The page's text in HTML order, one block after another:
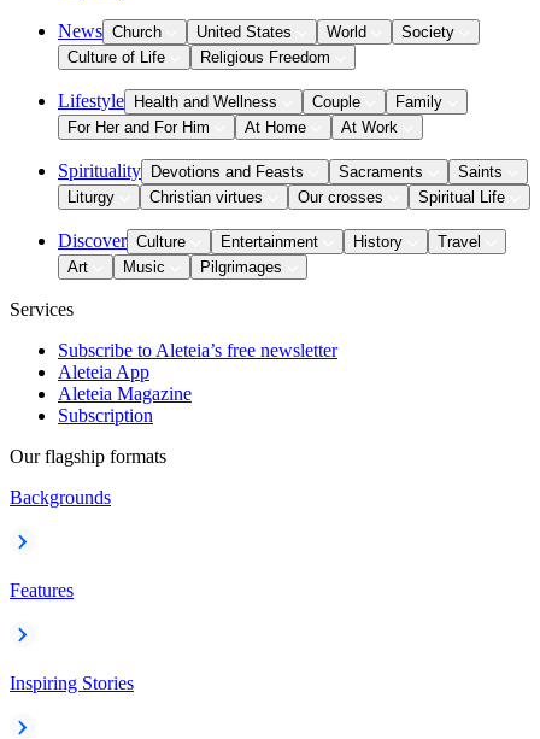
News Church United States World
Society
Culture of Life
Religious Freedom
Lifestyle Health and Wellness Couple
Family
For Her and For Him
At Home At Work
Spirituality Devotions and Feasts Sacraments
Saints
Liturgy
Christian virtues Our crosses Spiritual Life
Discover Culture Entertainment History
Travel
Art
Music Pilgrimages
Services
Subscribe to Aleteia’s free newsletter
Aleteia App
Aleteia Magazine
Subscription
Our flagship formats
Backgrounds
Features
Inspiring Stories